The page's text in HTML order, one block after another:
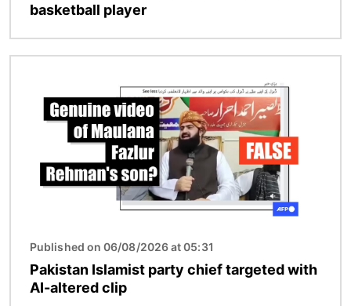
basketball player
Published on 06/08/2026 at 05:31
Pakistan Islamist party chief targeted with
AI-altered clip